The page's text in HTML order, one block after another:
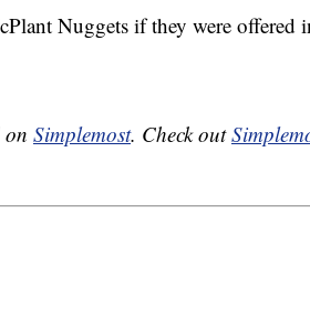
Nuggets if they were offered
Simplemost. Check out